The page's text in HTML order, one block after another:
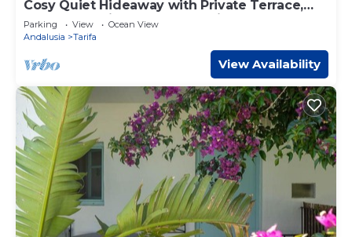
Cosy Quiet Hideaway with Private Terrace,
perfect location old town Tarifa
Parking View
Ocean View
Andalusia
Tarifa
View Availability